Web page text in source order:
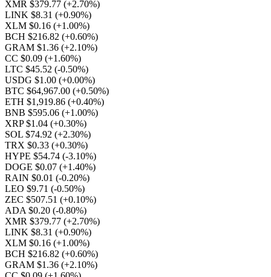
XMR $379.77 (+2.70%)
LINK $8.31 (+0.90%)
XLM $0.16 (+1.00%)
BCH $216.82 (+0.60%)
GRAM $1.36 (+2.10%)
CC $0.09 (+1.60%)
LTC $45.52 (-0.50%)
USDG $1.00 (+0.00%)
BTC $64,967.00 (+0.50%)
ETH $1,919.86 (+0.40%)
BNB $595.06 (+1.00%)
XRP $1.04 (+0.30%)
SOL $74.92 (+2.30%)
TRX $0.33 (+0.30%)
HYPE $54.74 (-3.10%)
DOGE $0.07 (+1.40%)
RAIN $0.01 (-0.20%)
LEO $9.71 (-0.50%)
ZEC $507.51 (+0.10%)
ADA $0.20 (-0.80%)
XMR $379.77 (+2.70%)
LINK $8.31 (+0.90%)
XLM $0.16 (+1.00%)
BCH $216.82 (+0.60%)
GRAM $1.36 (+2.10%)